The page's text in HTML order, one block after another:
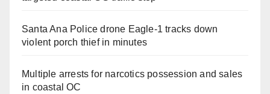
Santa Ana Police drone Eagle-1 tracks down
violent porch thief in minutes
Multiple arrests for narcotics possession and sales
in coastal OC